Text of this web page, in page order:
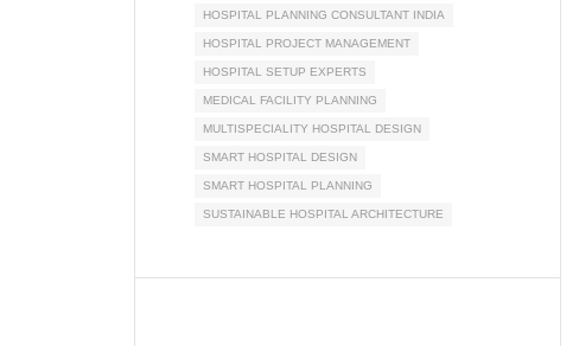
HOSPITAL PLANNING CONSULTANT INDIA
HOSPITAL PROJECT MANAGEMENT
HOSPITAL SETUP EXPERTS
MEDICAL FACILITY PLANNING
MULTISPECIALITY HOSPITAL DESIGN
SMART HOSPITAL DESIGN
SMART HOSPITAL PLANNING
SUSTAINABLE HOSPITAL ARCHITECTURE